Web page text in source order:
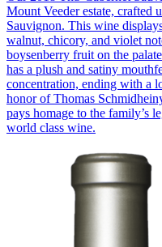
Mount Veeder estate, crafted
Sauvignon. This wine
walnut, chicory, and violet
boysenberry fruit on the
has a plush and satiny
concentration, ending with a
honor of Thomas
pays homage to the family’s
world class wine.